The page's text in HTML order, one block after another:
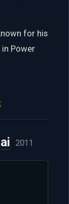
for his
in Power
2011